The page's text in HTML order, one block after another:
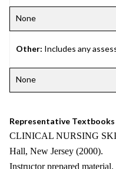
None
Other: Includes any
None
Representative
CLINICAL NURSING
Hall, New Jersey (2000).
Instructor prepared material.